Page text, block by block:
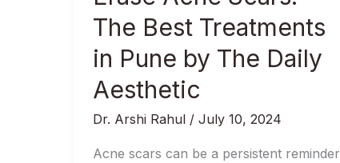
The Best Treatments
in Pune by The Daily
Aesthetic
Dr. Arshi Rahul / July 10, 2024
Acne scars can be a persistent reminder
Daily
Aesthetic